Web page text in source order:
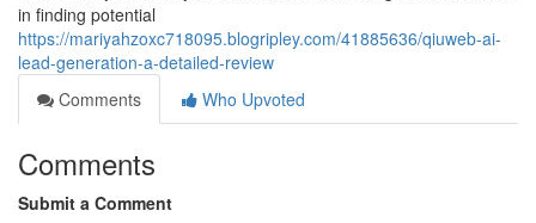
in finding potential
https://mariyahzoxc718095.blogripley.com/41885636/qiuweb-ai-
lead-generation-a-detailed-review
Comments
Who Upvoted
Comments
Submit a Comment